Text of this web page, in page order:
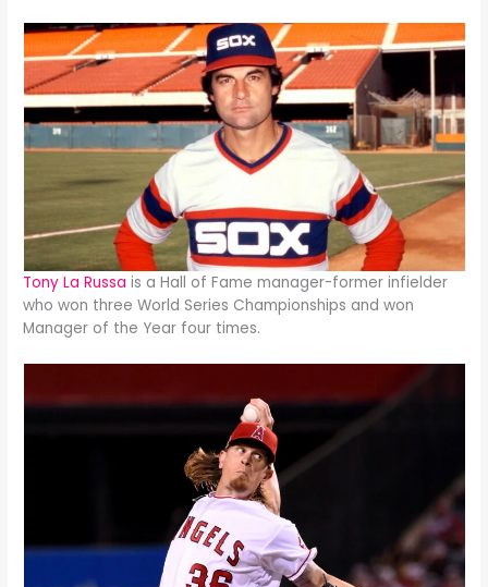
Tony La Russa is a Hall of Fame manager-former infielder
who won three World Series Championships and won
Manager of the Year four times.